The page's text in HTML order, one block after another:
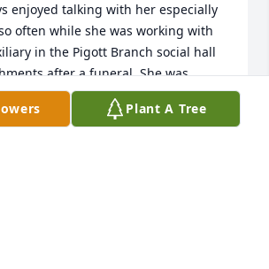
enjoyed talking with her especially
often while she was working with
in the Pigott Branch social hall
after a funeral. She was
times for my sister-in-law Patsy.
laughs together about this. May God
Plant A Tree